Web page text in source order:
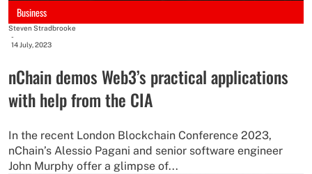
Business
Steven Stradbrooke
-
14 July, 2023
nChain demos Web3’s practical applications
with help from the CIA
In the recent London Blockchain Conference 2023,
nChain’s Alessio Pagani and senior software engineer
John Murphy offer a glimpse of...